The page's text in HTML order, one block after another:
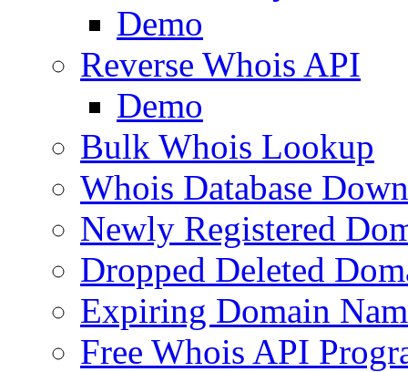
Demo
Reverse Whois API
Demo
Bulk Whois Lookup
Whois Database
Newly Registered
Dropped Deleted
Expiring Domain
Free Whois API